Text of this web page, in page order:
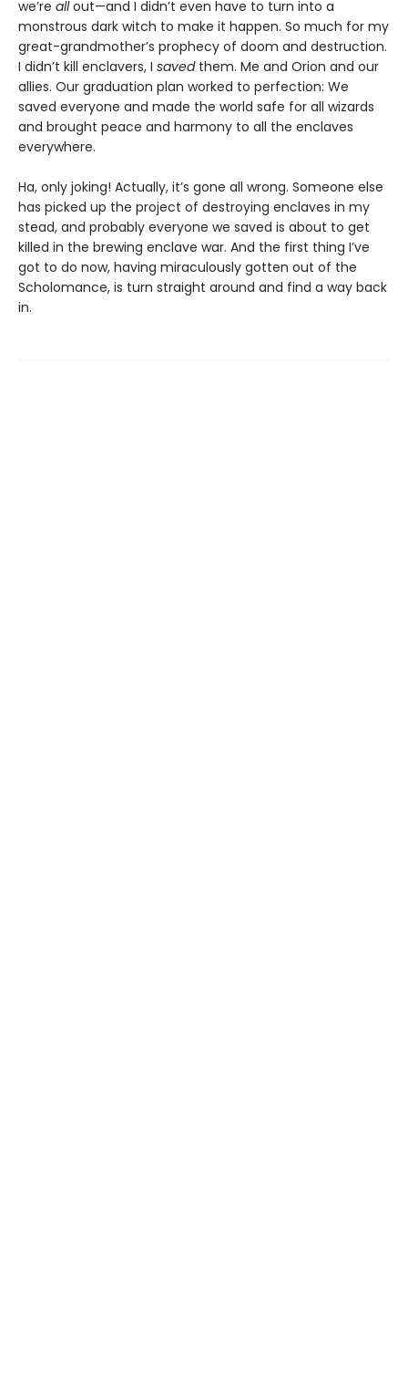
we’re allout—and I didn’t even have to turn into a
monstrous dark witch to make it happen. So much for my
great-grandmother’s prophecy of doom and destruction.
I didn’t kill enclavers, I savedthem. Me and Orion and our
allies. Our graduation plan worked to perfection: We
saved everyone and made the world safe for all wizards
and brought peace and harmony to all the enclaves
everywhere.
Ha, only joking! Actually, it’s gone all wrong. Someone else
has picked up the project of destroying enclaves in my
stead, and probably everyone we saved is about to get
killed in the brewing enclave war. And the first thing I’ve
got to do now, having miraculously gotten out of the
Scholomance, is turn straight around and find a way back
in.